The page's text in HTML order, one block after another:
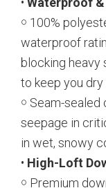
￮ 100%
waterproof
blocking heavy
to keep you
￮ Seam-
seepage in
in wet, snowy
• High-Loft
￮ Premium